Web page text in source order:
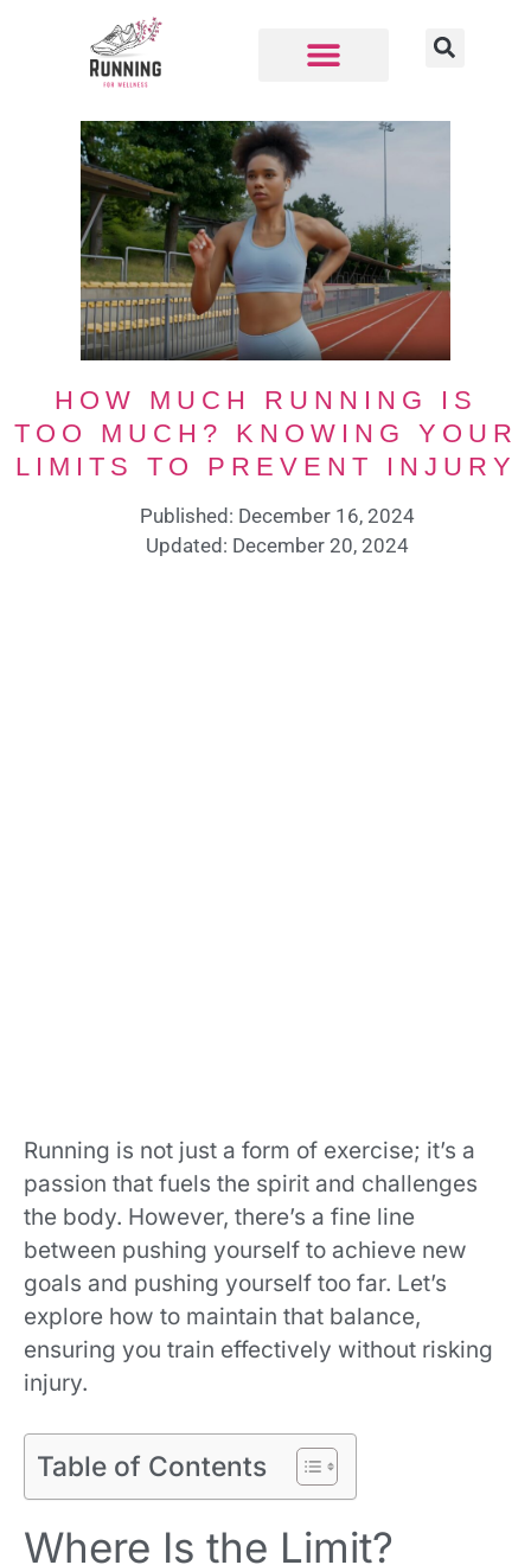
HOW MUCH RUNNING IS
TOO MUCH? KNOWING YOUR
LIMITS TO PREVENT INJURY
Published: December 16, 2024
Updated: December 20, 2024
Running is not just a form of exercise; it’s a
passion that fuels the spirit and challenges
the body. However, there’s a fine line
between pushing yourself to achieve new
goals and pushing yourself too far. Let’s
explore how to maintain that balance,
ensuring you train effectively without risking
injury.
Table of Contents
Where Is the Limit?